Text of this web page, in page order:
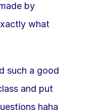
by
what
such a good
and put